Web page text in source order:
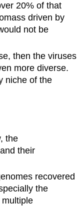
20% of that
driven by
not be
then the viruses
more diverse.
niche of the
the
their
recovered
the